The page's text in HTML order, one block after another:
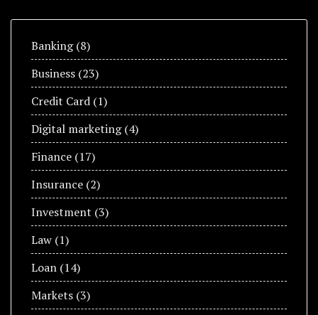
Banking(8)
Business (23)
Credit Card (1)
Digital marketing(4)
Finance (17)
Insurance (2)
Investment (3)
Law (1)
Loan (14)
Markets (3)